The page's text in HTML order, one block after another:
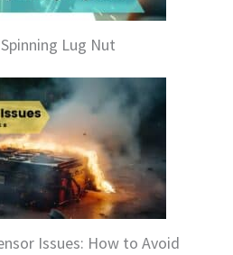
Lug Nut
Issues: How to Avoid